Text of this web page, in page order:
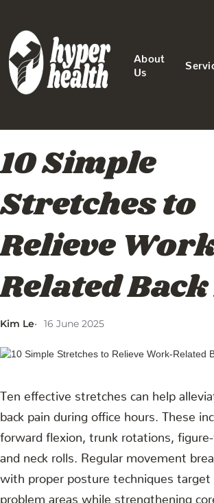
About
Us
10 Simple
Stretches to
Relieve
Related
Kim Le 16 June 2025
Ten effective stretches can help
back pain during office hours. These
forward flexion, trunk rotations, figure-
and neck rolls. Regular movement
with proper posture techniques target
problem areas while strengthening